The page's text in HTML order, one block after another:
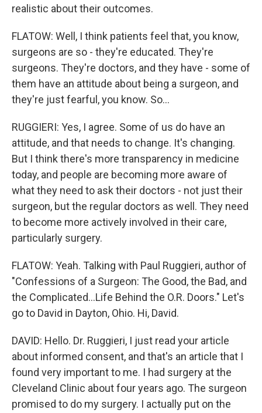
realistic about their outcomes.
FLATOW: Well, I think patients feel that, you know,
surgeons are so - they're educated. They're
surgeons. They're doctors, and they have - some of
them have an attitude about being a surgeon, and
they're just fearful, you know. So...
RUGGIERI: Yes, I agree. Some of us do have an
attitude, and that needs to change. It's changing.
But I think there's more transparency in medicine
today, and people are becoming more aware of
what they need to ask their doctors - not just their
surgeon, but the regular doctors as well. They need
to become more actively involved in their care,
particularly surgery.
FLATOW: Yeah. Talking with Paul Ruggieri, author of
"Confessions of a Surgeon: The Good, the Bad, and
the Complicated...Life Behind the O.R. Doors." Let's
go to David in Dayton, Ohio. Hi, David.
DAVID: Hello. Dr. Ruggieri, I just read your article
about informed consent, and that's an article that I
found very important to me. I had surgery at the
Cleveland Clinic about four years ago. The surgeon
promised to do my surgery. I actually put on the